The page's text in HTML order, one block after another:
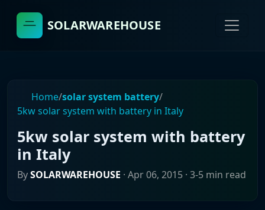
SOLARWAREHOUSE
Home/solar system battery/
5kw solar system with battery in Italy
5kw solar system with battery
in Italy
BySOLARWAREHOUSE · Apr 06, 2015 · 3-5 min read